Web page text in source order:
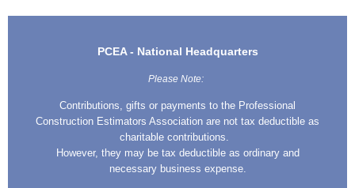
PCEA - National Headquarters
Please Note:
Contributions, gifts or payments to the Professional
Construction Estimators Association are not tax deductible as
charitable contributions.
However, they may be tax deductible as ordinary and
necessary business expense.